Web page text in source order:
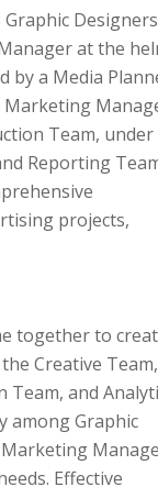
at the
by a Media
Marketing
Team, under
Reporting
projects,
together to
Creative Team,
and
among Graphic
Effective